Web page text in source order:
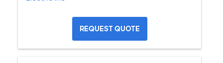
REQUEST QUOTE